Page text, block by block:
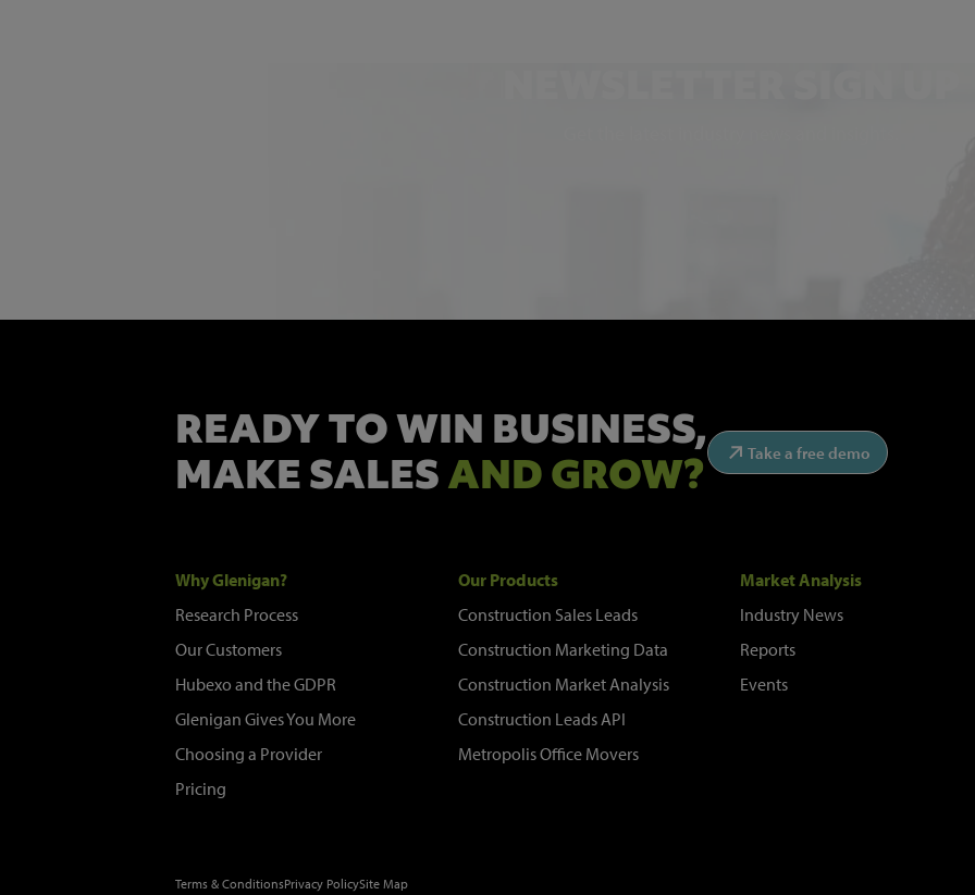
READY TO WIN BUSINESS,
MAKE SALESAND GROW? Take a free demo
Why Glenigan?
Research Process
Our Customers
Hubexo and the GDPR
Glenigan Gives You More
Choosing a Provider
Pricing
Our Products
Construction Sales Leads
Construction Marketing Data
Construction Market Analysis
Construction Leads API
Metropolis Office Movers
Market Analysis
Industry News
Reports
Events
Terms & ConditionsPrivacy PolicySite Map